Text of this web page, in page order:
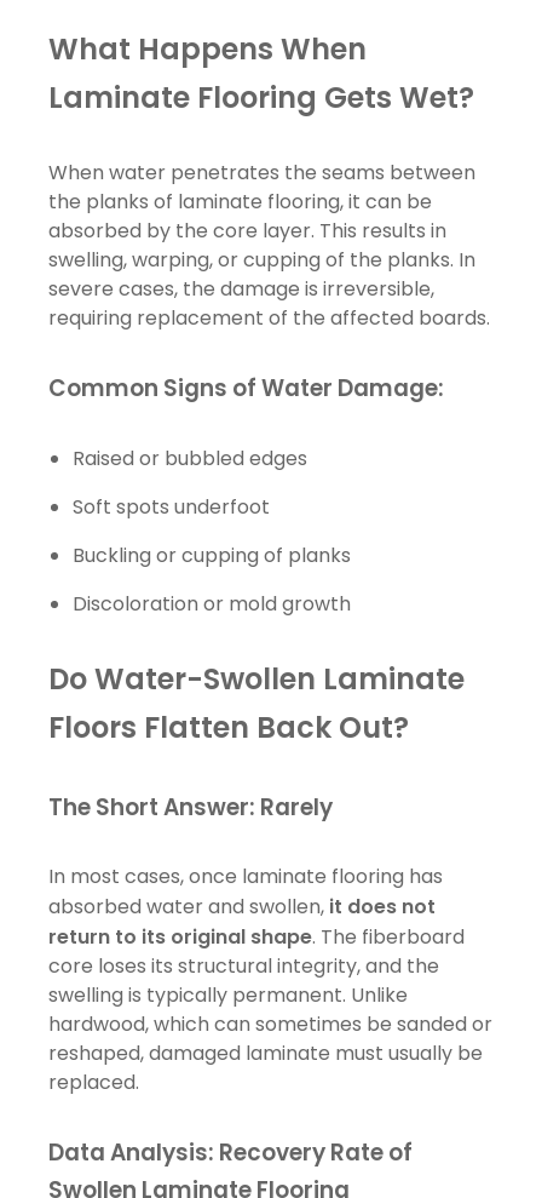
What Happens When
Laminate Flooring Gets Wet?
When water penetrates the seams between
the planks of laminate flooring, it can be
absorbed by the core layer. This results in
swelling, warping, or cupping of the planks. In
severe cases, the damage is irreversible,
requiring replacement of the affected boards.
Common Signs of Water Damage:
Raised or bubbled edges
Soft spots underfoot
Buckling or cupping of planks
Discoloration or mold growth
Do Water-Swollen Laminate
Floors Flatten Back Out?
The Short Answer: Rarely
In most cases, once laminate flooring has
absorbed water and swollen, it does not
return to its original shape. The fiberboard
core loses its structural integrity, and the
swelling is typically permanent. Unlike
hardwood, which can sometimes be sanded or
reshaped, damaged laminate must usually be
replaced.
Data Analysis: Recovery Rate of
Swollen Laminate Flooring